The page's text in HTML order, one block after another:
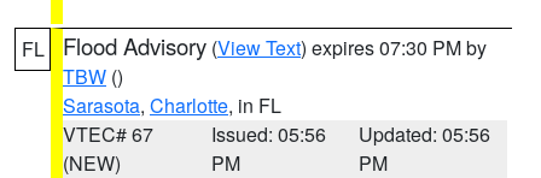
FL Flood Advisory (View Text) expires 07:30 PM by
TBW ()
Sarasota, Charlotte, in FL
VTEC# 67
(NEW)
Issued: 05:56
PM
Updated: 05:56
PM